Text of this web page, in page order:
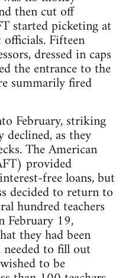
then cut off
started picketing at
Fifteen
dressed in caps
the entrance to the
summarily fired
February, striking
declined, as they
The American
provided
free loans, but
decided to return to
hundred teachers
19,
they had been
to fill out
to be